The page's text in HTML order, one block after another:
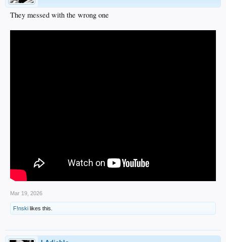
They messed with the wrong one
Mar 19, 2026
F!nski likes this.